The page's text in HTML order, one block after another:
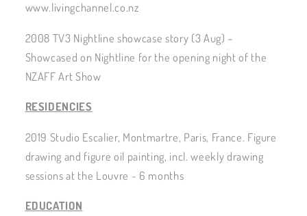
www.livingchannel.co.nz
2008 TV3 Nightline showcase story (3 Aug) –
Showcased on Nightline for the opening night of the
NZAFF Art Show
RESIDENCIES
2019 Studio Escalier, Montmartre, Paris, France. Figure
drawing and figure oil painting, incl. weekly drawing
sessions at the Louvre - 6 months
EDUCATION